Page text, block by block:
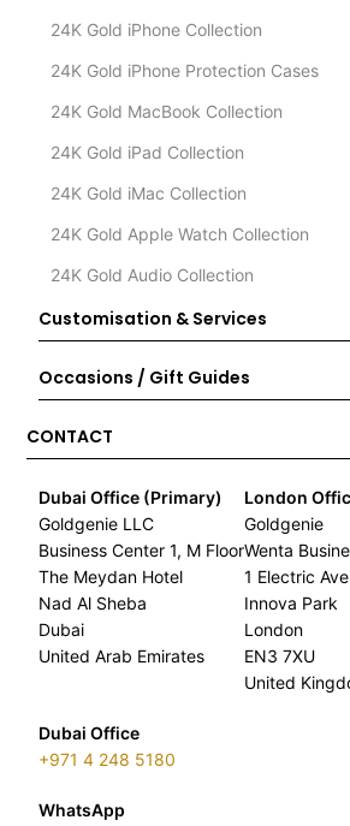
24K Gold iPhone Collection
24K Gold iPhone Protection Cases
24K Gold MacBook Collection
24K Gold iPad Collection
24K Gold iMac Collection
24K Gold Apple Watch Collection
24K Gold Audio Collection
Customisation & Services
Occasions / Gift Guides
CONTACT
Dubai Office (Primary)
Goldgenie LLC
Business Center 1, M Floor
The Meydan Hotel
Nad Al Sheba
Dubai
United Arab Emirates
London
Goldgenie
Wenta
1 Electric
Innova Park
London
EN3 7XU
United
Dubai Office
+971 4 248 5180
WhatsApp